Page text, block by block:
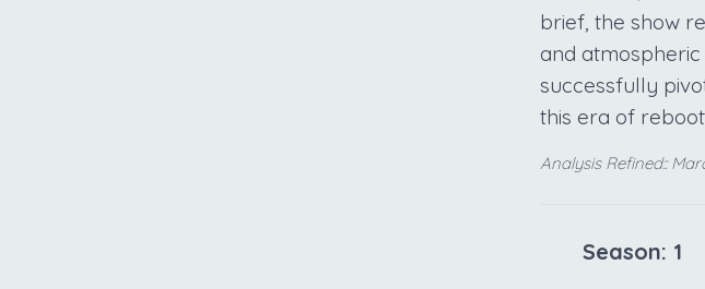
brief, the show
and
successfully
this era of
Analysis Refined::
Season: 1